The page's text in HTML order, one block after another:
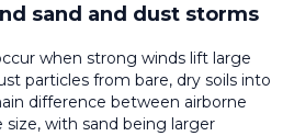
sand and dust storms
when strong winds lift large
particles from bare, dry soils into
difference between airborne
size, with sand being larger